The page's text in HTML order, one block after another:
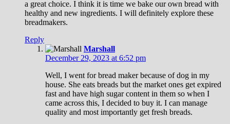
a great choice. I think it is time we bake our own bread with
healthy and new ingredients. I will definitely explore these
breadmakers.
Reply
Marshall
December 29, 2023 at 6:52 pm
Well, I went for bread maker because of dog in my
house. She eats breads but the market ones get expired
fast and have high sugar content in them so when I
came across this, I decided to buy it. I can manage
quality and most importantly get fresh breads.